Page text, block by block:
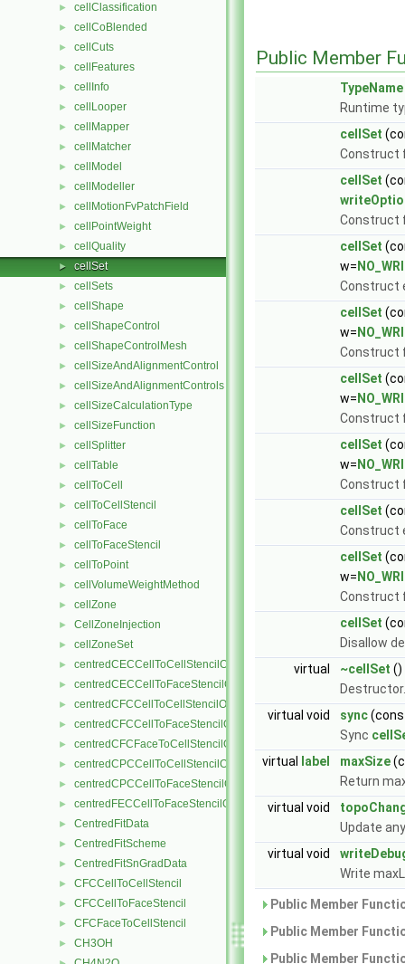
► cellClassification
► cellCoBlended
► cellCuts
► cellFeatures
► cellInfo
► cellLooper
► cellMapper
► cellMatcher
► cellModel
► cellModeller
► cellMotionFvPatchField
► cellPointWeight
► cellQuality
► cellSet
► cellSets
► cellShape
► cellShapeControl
► cellShapeControlMesh
► cellSizeAndAlignmentControl
► cellSizeAndAlignmentControls
► cellSizeCalculationType
► cellSizeFunction
► cellSplitter
► cellTable
► cellToCell
► cellToCellStencil
► cellToFace
► cellToFaceStencil
► cellToPoint
► cellVolumeWeightMethod
► cellZone
► CellZoneInjection
► cellZoneSet
► centredCECCellToCellStencilObject
► centredCECCellToFaceStencilObject
► centredCFCCellToCellStencilObject
► centredCFCCellToFaceStencilObject
► centredCFCFaceToCellStencilObject
► centredCPCCellToCellStencilObject
► centredCPCCellToFaceStencilObject
► centredFECCellToFaceStencilObject
► CentredFitData
► CentredFitScheme
► CentredFitSnGradData
► CFCCellToCellStencil
► CFCCellToFaceStencil
► CFCFaceToCellStencil
► CH3OH
Public Member
TypeName
Runtime
cellSet
Construct
cellSet
Construct
cellSet
w=
Construct
cellSet
w=
Construct
cellSet
w=
Construct
cellSet
w=
Construct
cellSet
Construct
cellSet
w=
Construct
cellSet
Disallow
virtual
~cellSet ()
virtual void
sync
Sync
virtual
label maxSize
Return
virtual void
Update
virtual void
Write
Public Member
Public Member
Public Member